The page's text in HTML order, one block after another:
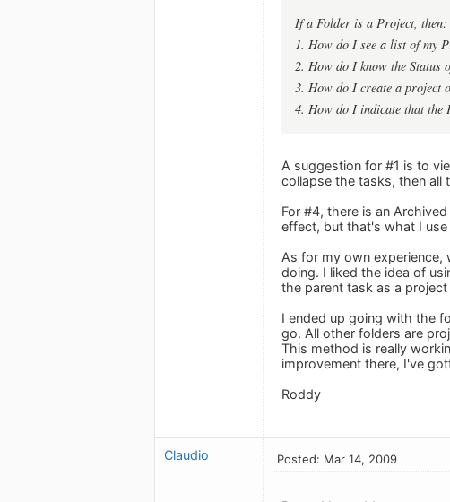
If a Folder is a Project, then:
1. How do I see a list of my
2. How do I know the Status
3. How do I create a project
4. How do I indicate that the
A suggestion for #1 is to
collapse the tasks, then all
For #4, there is an
effect, but that's what I
As for my own
doing. I liked the idea of
the parent task as a
I ended up going with the
go. All other folders are
This method is really
improvement there, I've
Roddy
Claudio Posted: Mar 14, 2009